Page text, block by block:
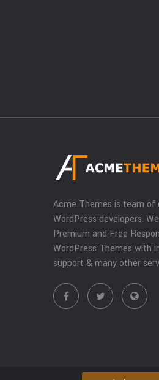
Acme Themes is team of
WordPress developers.
Premium and Free
WordPress Themes with
support & many other